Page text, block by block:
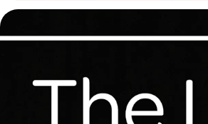
The Liar Talkback 2022